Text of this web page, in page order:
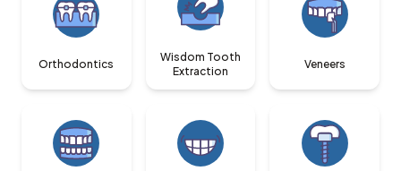
Orthodontics
Wisdom Tooth
Extraction
Veneers